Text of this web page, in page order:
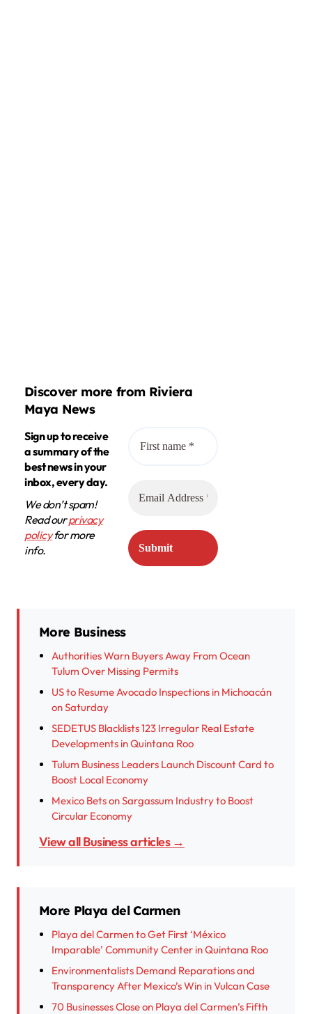
Discover more from Riviera
Maya News
Sign up to receive
a summary of the
best news in your
inbox, every day.
We don’t spam!
Read ourprivacy
policyfor more
info.
More Business
Authorities Warn Buyers Away From Ocean
Tulum Over Missing Permits
US to Resume Avocado Inspections in Michoacán
on Saturday
SEDETUS Blacklists 123 Irregular Real Estate
Developments in Quintana Roo
Tulum Business Leaders Launch Discount Card to
Boost Local Economy
Mexico Bets on Sargassum Industry to Boost
Circular Economy
View all Business articles →
More Playa del Carmen
Playa del Carmen to Get First ‘México
Imparable’ Community Center in Quintana Roo
Environmentalists Demand Reparations and
Transparency After Mexico’s Win in Vulcan Case
70 Businesses Close on Playa del Carmen’s Fifth